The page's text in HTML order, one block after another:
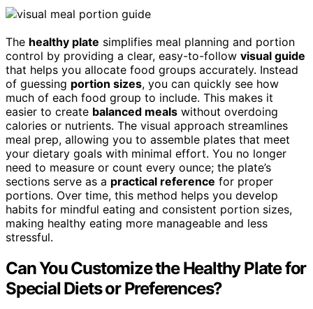
The healthy plate simplifies meal planning and portion
control by providing a clear, easy-to-follow visual guide
that helps you allocate food groups accurately. Instead
of guessing portion sizes, you can quickly see how
much of each food group to include. This makes it
easier to create balanced meals without overdoing
calories or nutrients. The visual approach streamlines
meal prep, allowing you to assemble plates that meet
your dietary goals with minimal effort. You no longer
need to measure or count every ounce; the plate’s
sections serve as a practical reference for proper
portions. Over time, this method helps you develop
habits for mindful eating and consistent portion sizes,
making healthy eating more manageable and less
stressful.
Can You Customize the Healthy Plate for
Special Diets or Preferences?